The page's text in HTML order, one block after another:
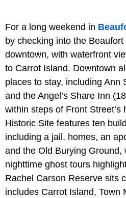
For a long weekend in
by checking into the
downtown, with waterfront
to Carrot Island. Downtown
places to stay, including Ann
and the Angel’s Share Inn
within steps of Front
Historic Site features ten
including a jail, homes, an
and the Old Burying Ground,
nighttime ghost tours
Rachel Carson Reserve sits
includes Carrot Island, Town